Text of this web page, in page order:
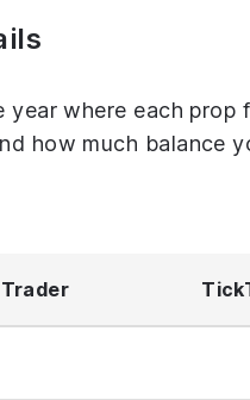
where each prop
how much balance